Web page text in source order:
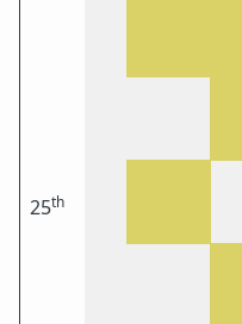
25th